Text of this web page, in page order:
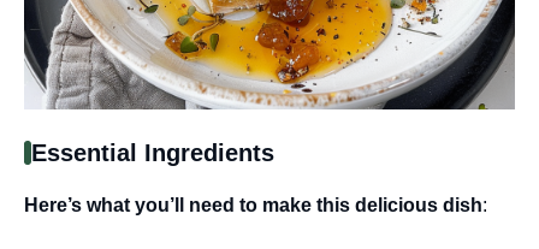
Essential Ingredients
Here’s what you’ll need to make this delicious dish: